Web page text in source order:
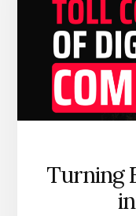
Turning